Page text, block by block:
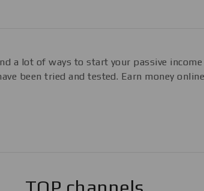
a lot of ways to start your passive
been tried and tested. Earn money